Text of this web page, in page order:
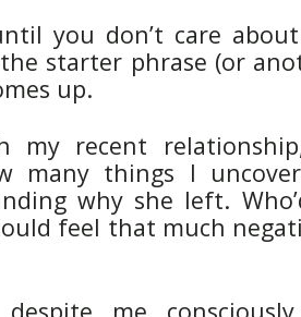
you don’t care
starter phrase (or
up.
my recent
many things I
why she left.
feel that much